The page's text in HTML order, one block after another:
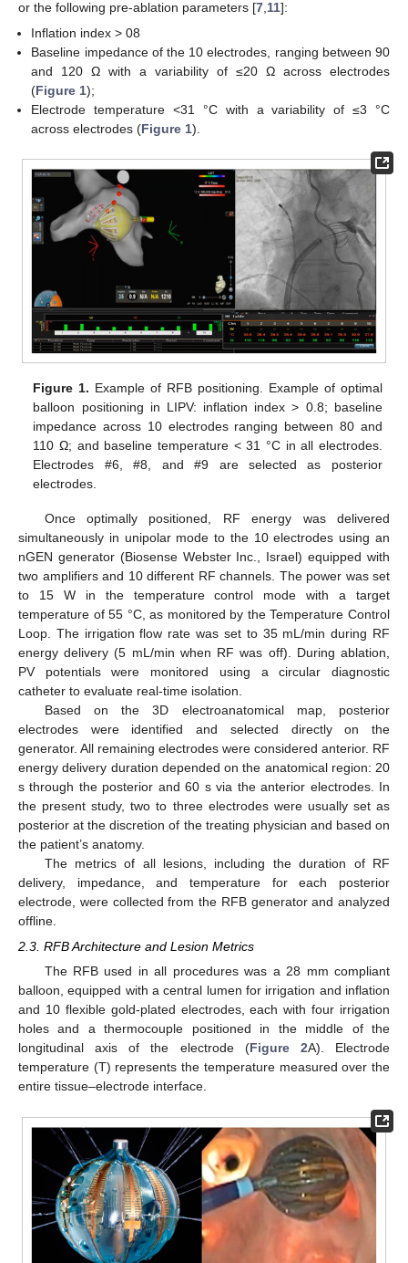
or the following pre-ablation parameters [7 11]:
Inflation index > 08
Baseline impedance of the 10 electrodes, ranging between 90
and 120 Ω with a variability of ≤20 Ω across electrodes
(Figure 1);
Electrode temperature <31 °C with a variability of ≤3 °C
across electrodes (Figure 1).
Figure 1. Example of RFB positioning. Example of optimal
balloon positioning in LIPV: inflation index > 0.8; baseline
impedance across 10 electrodes ranging between 80 and
110 Ω; and baseline temperature < 31 °C in all electrodes.
Electrodes #6, #8, and #9 are selected as posterior
electrodes.
Once optimally positioned, RF energy was delivered
simultaneously in unipolar mode to the 10 electrodes using an
nGEN generator (Biosense Webster Inc., Israel) equipped with
two amplifiers and 10 different RF channels. The power was set
to 15 W in the temperature control mode with a target
temperature of 55 °C, as monitored by the Temperature Control
Loop. The irrigation flow rate was set to 35 mL/min during RF
energy delivery (5 mL/min when RF was off). During ablation,
PV potentials were monitored using a circular diagnostic
catheter to evaluate real-time isolation.
Based on the 3D electroanatomical map, posterior
electrodes were identified and selected directly on the
generator. All remaining electrodes were considered anterior. RF
energy delivery duration depended on the anatomical region: 20
s through the posterior and 60 s via the anterior electrodes. In
the present study, two to three electrodes were usually set as
posterior at the discretion of the treating physician and based on
the patient’s anatomy.
The metrics of all lesions, including the duration of RF
delivery, impedance, and temperature for each posterior
electrode, were collected from the RFB generator and analyzed
offline.
2.3. RFB Architecture and Lesion Metrics
The RFB used in all procedures was a 28 mm compliant
balloon, equipped with a central lumen for irrigation and inflation
and 10 flexible gold-plated electrodes, each with four irrigation
holes and a thermocouple positioned in the middle of the
longitudinal axis of the electrode (Figure 2A). Electrode
temperature (T) represents the temperature measured over the
entire tissue–electrode interface.